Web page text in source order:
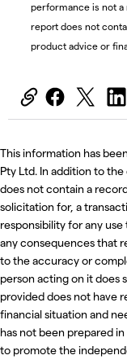
performance is not
report does not
product advice or
This information has
Pty Ltd. In addition to
does not contain a
solicitation for, a
responsibility for any
any consequences that
to the accuracy or
person acting on it does
provided does not have
financial situation and
has not been prepared
to promote the